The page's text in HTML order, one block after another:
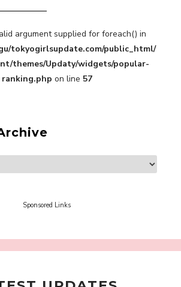
A Colorful Day in my Four Years
Marin Hidaka First Solo
Interview
-
Sakura Gakuin
Love Between The People Who
People Being Supported! Sora
Sora Tokui
argument supplied for foreach() in
tokyogirlsupdate.com/public_html/
themes/Updaty/widgets/popular-
ranking.php on line 57
Sponsored Links